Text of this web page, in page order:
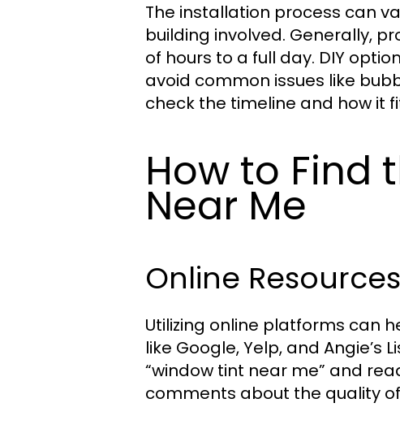
The installation process can
building involved. Generally,
of hours to a full day. DIY
avoid common issues like
check the timeline and how it
How to Find
Near Me
Online
Utilizing online platforms can
like Google, Yelp, and Angie’s
“window tint near me” and
comments about the quality